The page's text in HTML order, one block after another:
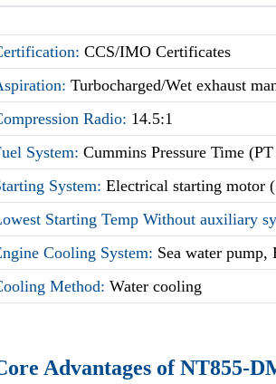
CCS/IMO Certificates
Turbocharged/Wet exhaust
Radio: 14.5:1
System:Cummins Pressure Time
System:Electrical starting motor
Starting Temp Without auxiliary
Cooling System: Sea water pump,
Method:Water cooling
Advantages of NT855-